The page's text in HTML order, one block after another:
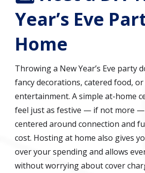
Year’s Eve
Home
Throwing a New Year’s Eve party
fancy decorations, catered food,
entertainment. A simple at-home
feel just as festive — if not more —
centered around connection and
cost. Hosting at home also gives
over your spending and allows
without worrying about cover